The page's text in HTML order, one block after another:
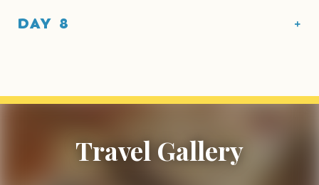
DAY 8
Travel Gallery